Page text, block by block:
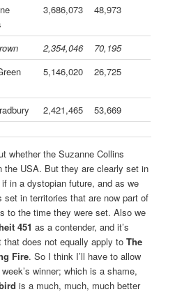
3,686,073 48,973
2,354,046
70,195
5,146,020 26,725
2,421,465 53,669
whether the Suzanne Collins
the USA. But they are clearly set in
in a dystopian future, and as we
set in territories that are now part of
to the time they were set. Also we
451 as a contender, and it’s
does not equally apply toThe
Fire. So I think I’ll have to allow
winner; which is a shame,
is a much, much, much better